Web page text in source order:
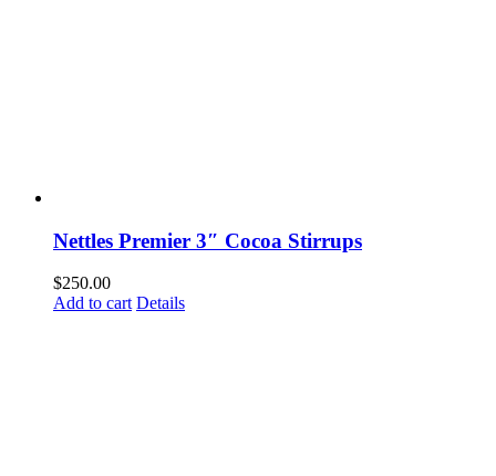
Nettles Premier 3″ Cocoa Stirrups
$250.00
Add to cart Details